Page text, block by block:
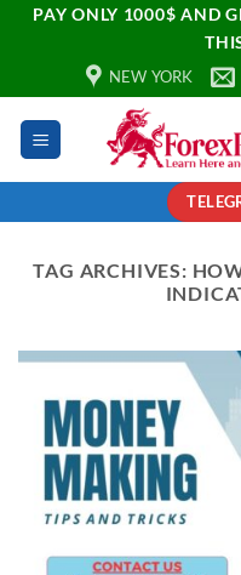
PAY ONLY 1000$ AND
NEW YORK
TAG ARCHIVES: